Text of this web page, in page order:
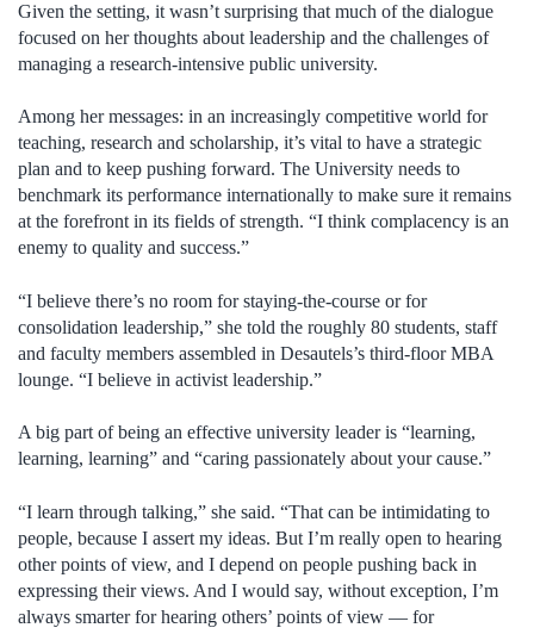
Given the setting, it wasn’t surprising that much of the dialogue
focused on her thoughts about leadership and the challenges of
managing a research-intensive public university.
Among her messages: in an increasingly competitive world for
teaching, research and scholarship, it’s vital to have a strategic
plan and to keep pushing forward. The University needs to
benchmark its performance internationally to make sure it remains
at the forefront in its fields of strength. “I think complacency is an
enemy to quality and success.”
“I believe there’s no room for staying-the-course or for
consolidation leadership,” she told the roughly 80 students, staff
and faculty members assembled in Desautels’s third-floor MBA
lounge. “I believe in activist leadership.”
A big part of being an effective university leader is “learning,
learning, learning” and “caring passionately about your cause.”
“I learn through talking,” she said. “That can be intimidating to
people, because I assert my ideas. But I’m really open to hearing
other points of view, and I depend on people pushing back in
expressing their views. And I would say, without exception, I’m
always smarter for hearing others’ points of view — for